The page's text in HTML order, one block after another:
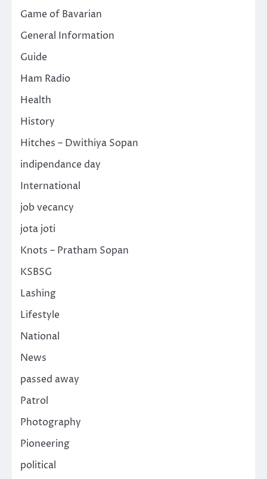
Game of Bavarian
General Information
Guide
Ham Radio
Health
History
Hitches – Dwithiya Sopan
indipendance day
International
job vecancy
jota joti
Knots – Pratham Sopan
KSBSG
Lashing
Lifestyle
National
News
passed away
Patrol
Photography
Pioneering
political